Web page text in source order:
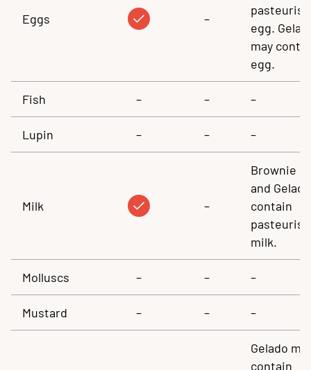
Eggs –
egg.
may
egg.
Fish – – –
Lupin – – –
Milk –
Brownie
and Gelado
contain
milk.
Molluscs – – –
Mustard – – –
Gelado
contain